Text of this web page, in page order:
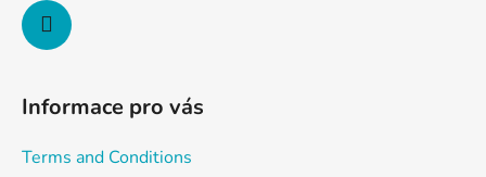
Informace pro vás
Terms and Conditions